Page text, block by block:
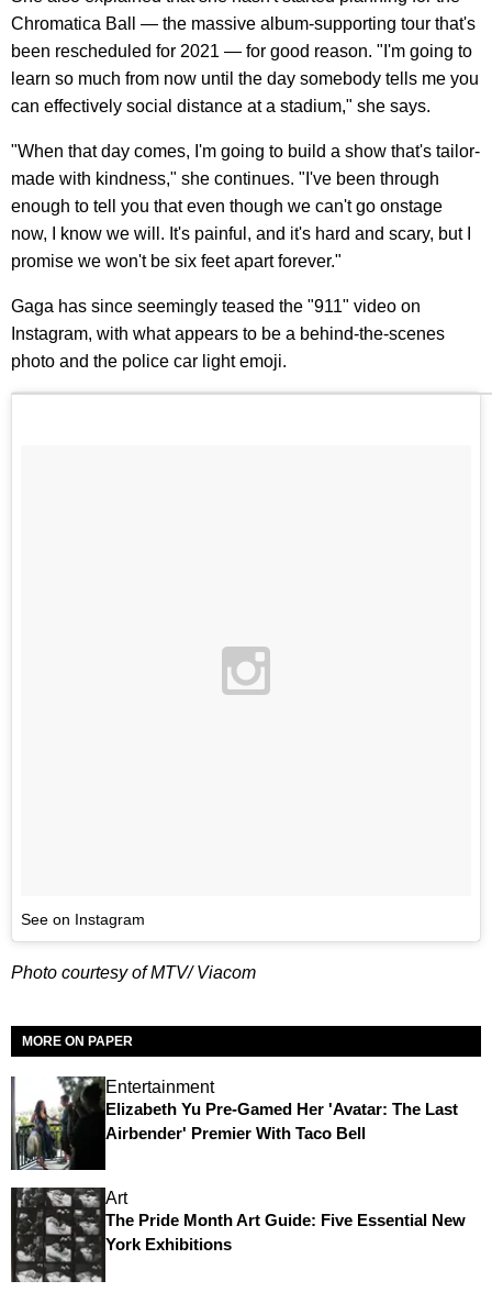
Chromatica Ball — the massive album-supporting tour that's
been rescheduled for 2021 — for good reason. "I'm going to
learn so much from now until the day somebody tells me you
can effectively social distance at a stadium," she says.
"When that day comes, I'm going to build a show that's tailor-
made with kindness," she continues. "I've been through
enough to tell you that even though we can't go onstage
now, I know we will. It's painful, and it's hard and scary, but I
promise we won't be six feet apart forever."
Gaga has since seemingly teased the "911" video on
Instagram, with what appears to be a behind-the-scenes
photo and the police car light emoji.
See on Instagram
Photo courtesy of MTV/ Viacom
MORE ON PAPER
Entertainment
Elizabeth Yu Pre-Gamed Her 'Avatar: The Last
Airbender' Premier With Taco Bell
Art
The Pride Month Art Guide: Five Essential New
York Exhibitions